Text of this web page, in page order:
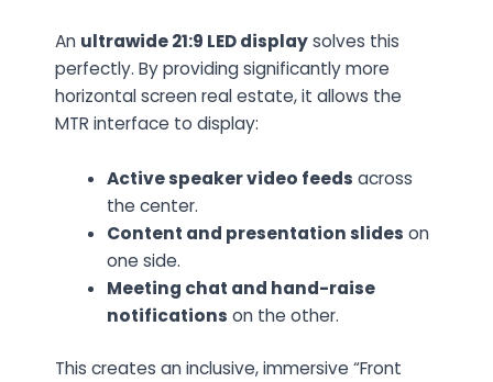
An ultrawide 21:9 LED displaysolves this
perfectly. By providing significantly more
horizontal screen real estate, it allows the
MTR interface to display:
Active speaker video feeds across
the center.
Content and presentation slides on
one side.
Meeting chat and hand-raise
notifications on the other.
This creates an inclusive, immersive “Front